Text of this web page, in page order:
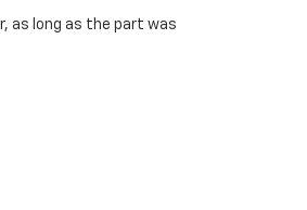
as long as the part was